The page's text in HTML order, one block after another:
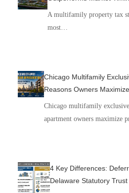
A multifamily property tax
most…
Chicago Multifamily
Reasons Owners
Chicago multifamily
apartment owners maximize
4 Key Differences:
Delaware Statutory Trust